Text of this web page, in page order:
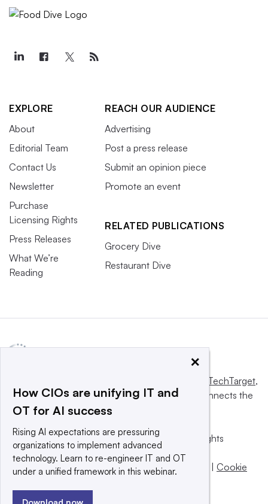
EXPLORE
About
Editorial Team
Contact Us
Newsletter
Purchase
Licensing Rights
Press Releases
What We’re
Reading
REACH OUR AUDIENCE
Advertising
Post a press release
Submit an opinion piece
Promote an event
RELATED PUBLICATIONS
Grocery Dive
Restaurant Dive
Informa TechTarget,
a global network that informs, influences and connects the
world’s technology buyers and sellers.
© 2025 TechTarget, Inc. or its subsidiaries. All rights
reserved. An Informa PLC company.
Privacy policy | Terms of use |Take down policy
Cookie
×
How CIOs are unifying IT and
OT for AI success
Rising AI expectations are pressuring
organizations to implement advanced
technology. Learn to re-engineer IT and OT
under a unified framework in this webinar.
Download now